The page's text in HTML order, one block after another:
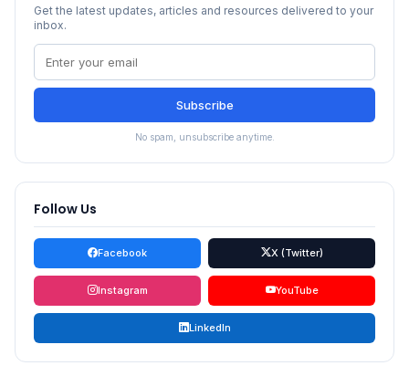
Get the latest updates, articles and resources delivered to your
inbox.
Subscribe
No spam, unsubscribe anytime.
Follow Us
Facebook X (Twitter)
Instagram YouTube
LinkedIn